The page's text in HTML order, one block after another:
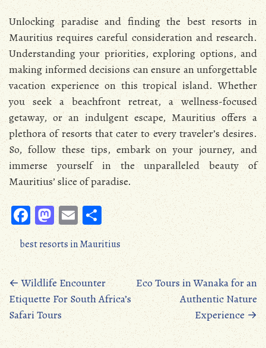
Unlocking paradise and finding the best resorts in
Mauritius requires careful consideration and research.
Understanding your priorities, exploring options, and
making informed decisions can ensure an unforgettable
vacation experience on this tropical island. Whether
you seek a beachfront retreat, a wellness-focused
getaway, or an indulgent escape, Mauritius offers a
plethora of resorts that cater to every traveler’s desires.
So, follow these tips, embark on your journey, and
immerse yourself in the unparalleled beauty of
Mauritius’ slice of paradise.
Fa
ce
b
oo
k
M
as
to
d
o
n
E
m
ail
S
ha
re
best resorts in Mauritius
Posts
navigation
← Wildlife Encounter
Etiquette For South Africa’s
Safari Tours
Eco Tours in Wanaka for an
Authentic Nature
Experience→